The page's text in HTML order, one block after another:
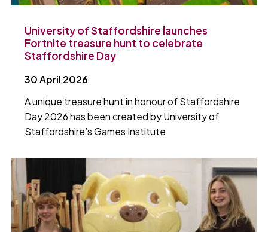
University of Staffordshire launches
Fortnite treasure hunt to celebrate
Staffordshire Day
30 April 2026
A unique treasure hunt in honour of Staffordshire
Day 2026 has been created by University of
Staffordshire’s Games Institute